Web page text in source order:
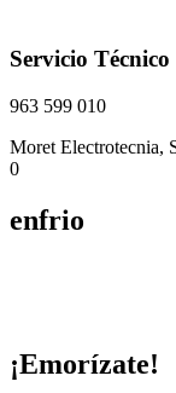
Servicio Técnico
963 599 010
Moret Electrotecnia,
0
enfrio
¡Emorízate!